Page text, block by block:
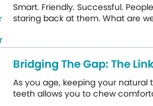
Smart. Friendly. Successful.
staring back at them. What are
Bridging The Gap: The
As you age, keeping your
teeth allows you to chew